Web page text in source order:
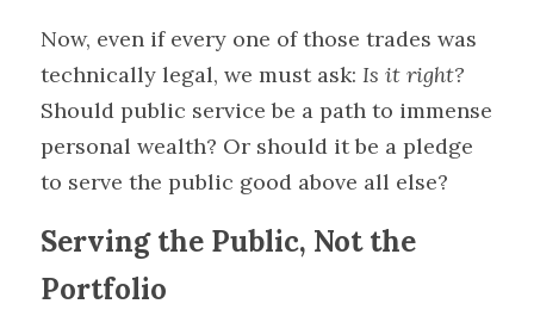
Now, even if every one of those trades was
technically legal, we must ask: Is it right?
Should public service be a path to immense
personal wealth? Or should it be a pledge
to serve the public good above all else?
Serving the Public, Not the
Portfolio